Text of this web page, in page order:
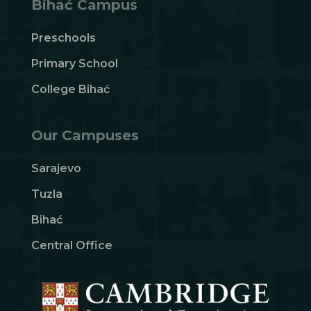
Bihać Campus
Preschools
Primary School
College Bihać
Our Campuses
Sarajevo
Tuzla
Bihać
Central Office